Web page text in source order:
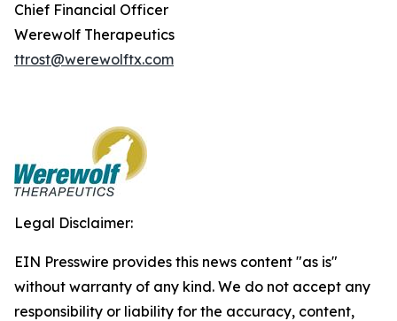
Chief Financial Officer
Werewolf Therapeutics
ttrost@werewolftx.com
Legal Disclaimer:
EIN Presswire provides this news content "as is"
without warranty of any kind. We do not accept any
responsibility or liability for the accuracy, content,